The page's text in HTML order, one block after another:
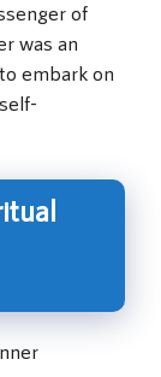
of
was an
embark on